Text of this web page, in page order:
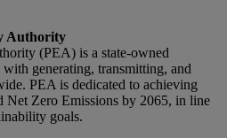
Authority
(PEA) is a state-owned
generating, transmitting, and
PEA is dedicated to achieving
Net Zero Emissions by 2065, in line
goals.